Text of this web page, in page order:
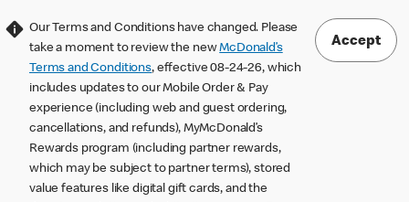
Our Terms and Conditions have changed. Please
take a moment to review the newMcDonald’s
Terms and Conditions, effective 08-24-26, which
includes updates to our Mobile Order & Pay
experience (including web and guest ordering,
cancellations, and refunds), MyMcDonald’s
Rewards program (including partner rewards,
which may be subject to partner terms), stored
value features like digital gift cards, and the
Accept